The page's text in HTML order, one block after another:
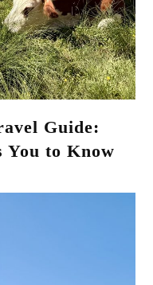
Guide:
You to Know